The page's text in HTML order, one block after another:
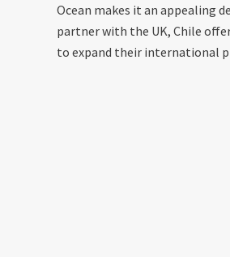
Ocean makes it an appealing
partner with the UK, Chile
to expand their international